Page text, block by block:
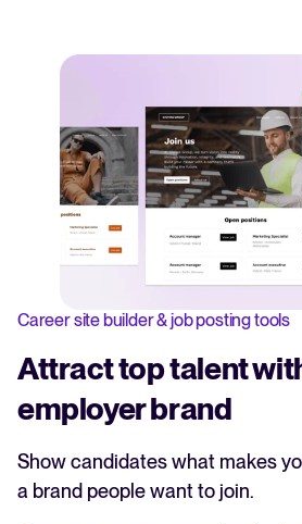
Career site builder & job posting tools
Attract top talent
employer brand
Show candidates what makes
a brand people want to join.